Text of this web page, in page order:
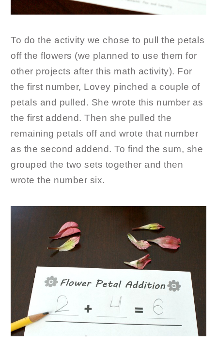
To do the activity we chose to pull the petals
off the flowers (we planned to use them for
other projects after this math activity). For
the first number, Lovey pinched a couple of
petals and pulled. She wrote this number as
the first addend. Then she pulled the
remaining petals off and wrote that number
as the second addend. To find the sum, she
grouped the two sets together and then
wrote the number six.